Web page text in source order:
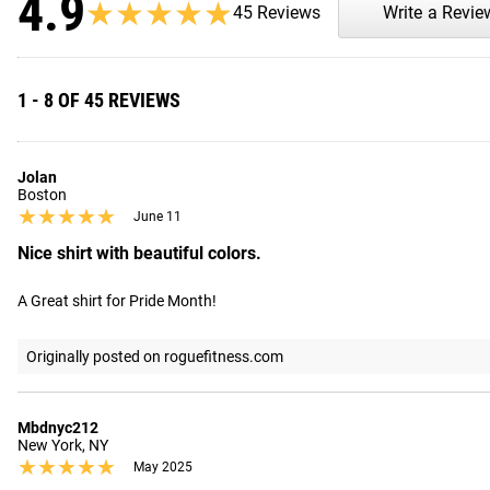
4.9★★★★★
★★★★★45 Reviews Write a
1 - 8 OF 45 REVIEWS
Jolan
Boston
★★★★★
★★★★★ June 11
Nice shirt with beautiful colors.
A Great shirt for Pride Month!
Originally posted on roguefitness.com
Mbdnyc212
New York, NY
★★★★★
★★★★★ May 2025